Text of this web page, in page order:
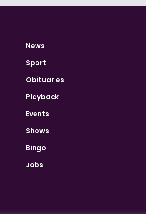
News
Sport
Obituaries
Playback
Events
Shows
Bingo
Jobs